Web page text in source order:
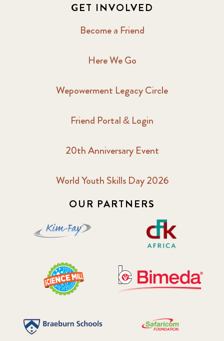
GET INVOLVED
Become a Friend
Here We Go
Wepowerment Legacy Circle
Friend Portal & Login
20th Anniversary Event
World Youth Skills Day 2026
OUR PARTNERS